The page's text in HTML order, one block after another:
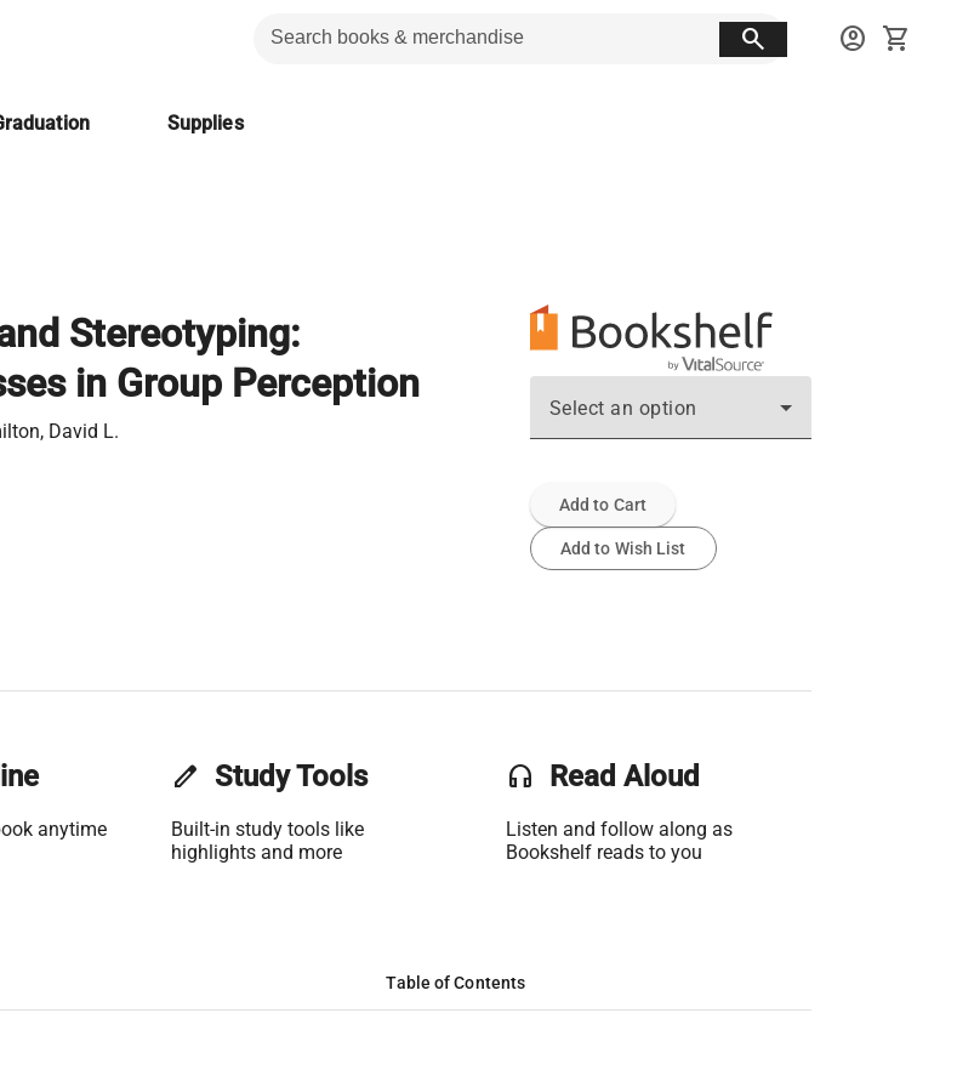
search account_circle shopping_cart
Supplies
Stereotyping:
in Group Perception
David L.
Select an option
Add to Cart
Add to Wish List
anytime
edit Study Tools
Built-in study tools like
highlights and more
headset Read Aloud
Listen and follow along as
Bookshelf reads to you
Table of Contents